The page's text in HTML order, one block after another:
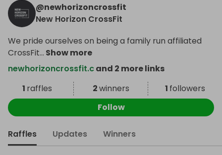
@newhorizoncrossfit
New Horizon CrossFit
We pride ourselves on being a family run affiliated
CrossFit... Show more
newhorizoncrossfit.cand 2 more links
1 raffles 2winners 1 followers
Follow
Raffles Updates Winners